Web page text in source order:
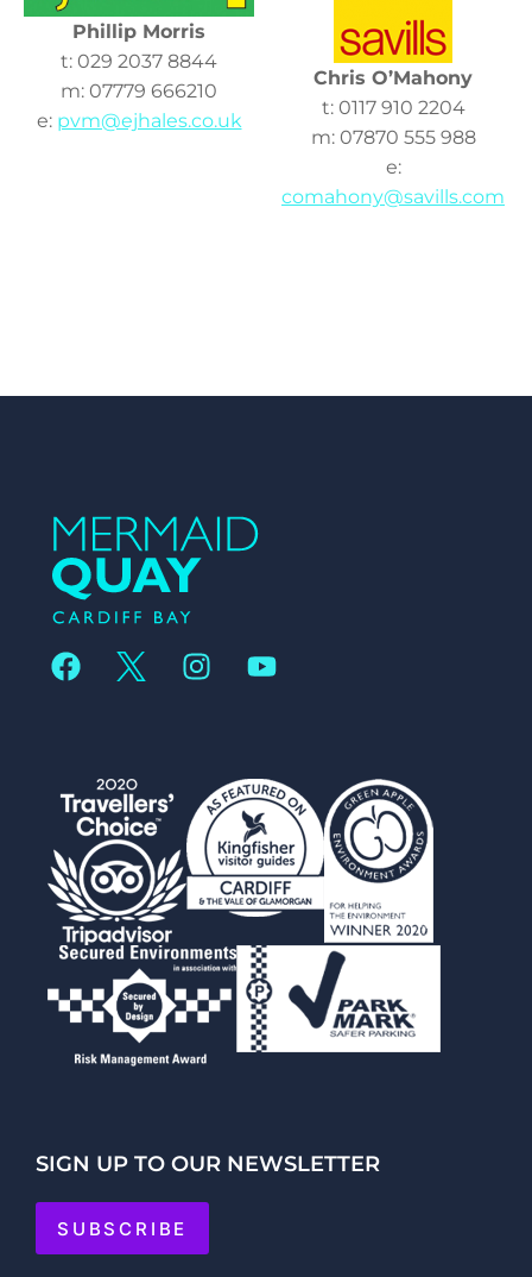
Phillip Morris
t: 029 2037 8844
m: 07779 666210
e: pvm@ejhales.co.uk
Chris O’Mahony
t: 0117 910 2204
m: 07870 555 988
e:
comahony@savills.com
SIGN UP TO OUR NEWSLETTER
SUBSCRIBE